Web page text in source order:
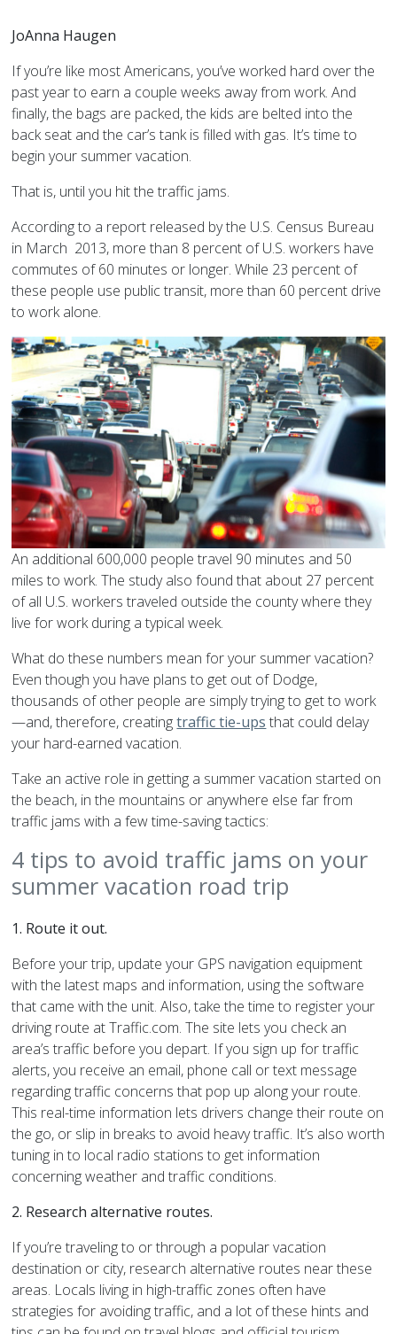
JoAnna Haugen
If you’re like most Americans, you’ve worked hard over the
past year to earn a couple weeks away from work. And
finally, the bags are packed, the kids are belted into the
back seat and the car’s tank is filled with gas. It’s time to
begin your summer vacation.
That is, until you hit the traffic jams.
According to a report released by the U.S. Census Bureau
in March 2013, more than 8 percent of U.S. workers have
commutes of 60 minutes or longer. While 23 percent of
these people use public transit, more than 60 percent drive
to work alone.
An additional 600,000 people travel 90 minutes and 50
miles to work. The study also found that about 27 percent
of all U.S. workers traveled outside the county where they
live for work during a typical week.
What do these numbers mean for your summer vacation?
Even though you have plans to get out of Dodge,
thousands of other people are simply trying to get to work
—and, therefore, creatingtraffic tie-ups that could delay
your hard-earned vacation.
Take an active role in getting a summer vacation started on
the beach, in the mountains or anywhere else far from
traffic jams with a few time-saving tactics:
4 tips to avoid traffic jams on your
summer vacation road trip
1. Route it out.
Before your trip, update your GPS navigation equipment
with the latest maps and information, using the software
that came with the unit. Also, take the time to register your
driving route at Traffic.com. The site lets you check an
area’s traffic before you depart. If you sign up for traffic
alerts, you receive an email, phone call or text message
regarding traffic concerns that pop up along your route.
This real-time information lets drivers change their route on
the go, or slip in breaks to avoid heavy traffic. It’s also worth
tuning in to local radio stations to get information
concerning weather and traffic conditions.
2. Research alternative routes.
If you’re traveling to or through a popular vacation
destination or city, research alternative routes near these
areas. Locals living in high-traffic zones often have
strategies for avoiding traffic, and a lot of these hints and